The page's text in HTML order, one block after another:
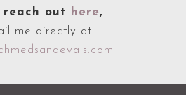
reach out
here,
me directly at